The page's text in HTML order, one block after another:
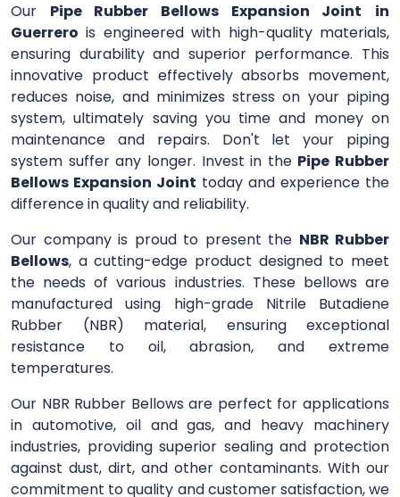
Our Pipe Rubber Bellows Expansion Joint
in
Guerrero is engineered with high-quality materials,
ensuring durability and superior performance. This
innovative product effectively absorbs movement,
reduces noise, and minimizes stress on your piping
system, ultimately saving you time and money on
maintenance and repairs. Don't let your piping
system suffer any longer. Invest in the Pipe Rubber
Bellows Expansion Joint today and experience the
difference in quality and reliability.
Our company is proud to present the NBR Rubber
Bellows, a cutting-edge product designed to meet
the needs of various industries. These bellows are
manufactured using high-grade Nitrile Butadiene
Rubber (NBR) material, ensuring exceptional
resistance to oil, abrasion, and extreme
temperatures.
Our NBR Rubber Bellows are perfect for applications
in automotive, oil and gas, and heavy machinery
industries, providing superior sealing and protection
against dust, dirt, and other contaminants. With our
commitment to quality and customer satisfaction, we